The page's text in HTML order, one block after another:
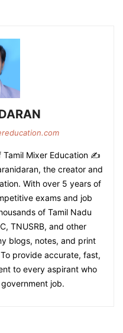
Tamil Mixer Education ✍️
the creator and
With over 5 years of
exams and job
of Tamil Nadu
TNUSRB, and other
blogs, notes, and print
provide accurate, fast,
to every aspirant who
job.